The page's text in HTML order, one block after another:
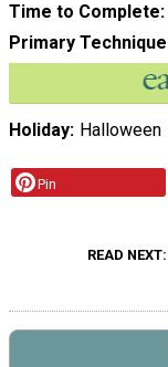
Time to Complete
Primary Technique
Holiday Halloween
Pin
READ NEXT